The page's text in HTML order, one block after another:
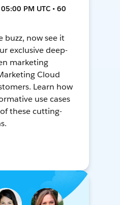
PM UTC • 60
buzz, now see it
exclusive deep-
marketing
Cloud
Learn how
use cases
these cutting-